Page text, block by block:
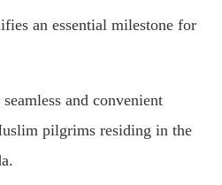
an essential milestone for
and convenient
pilgrims residing in the